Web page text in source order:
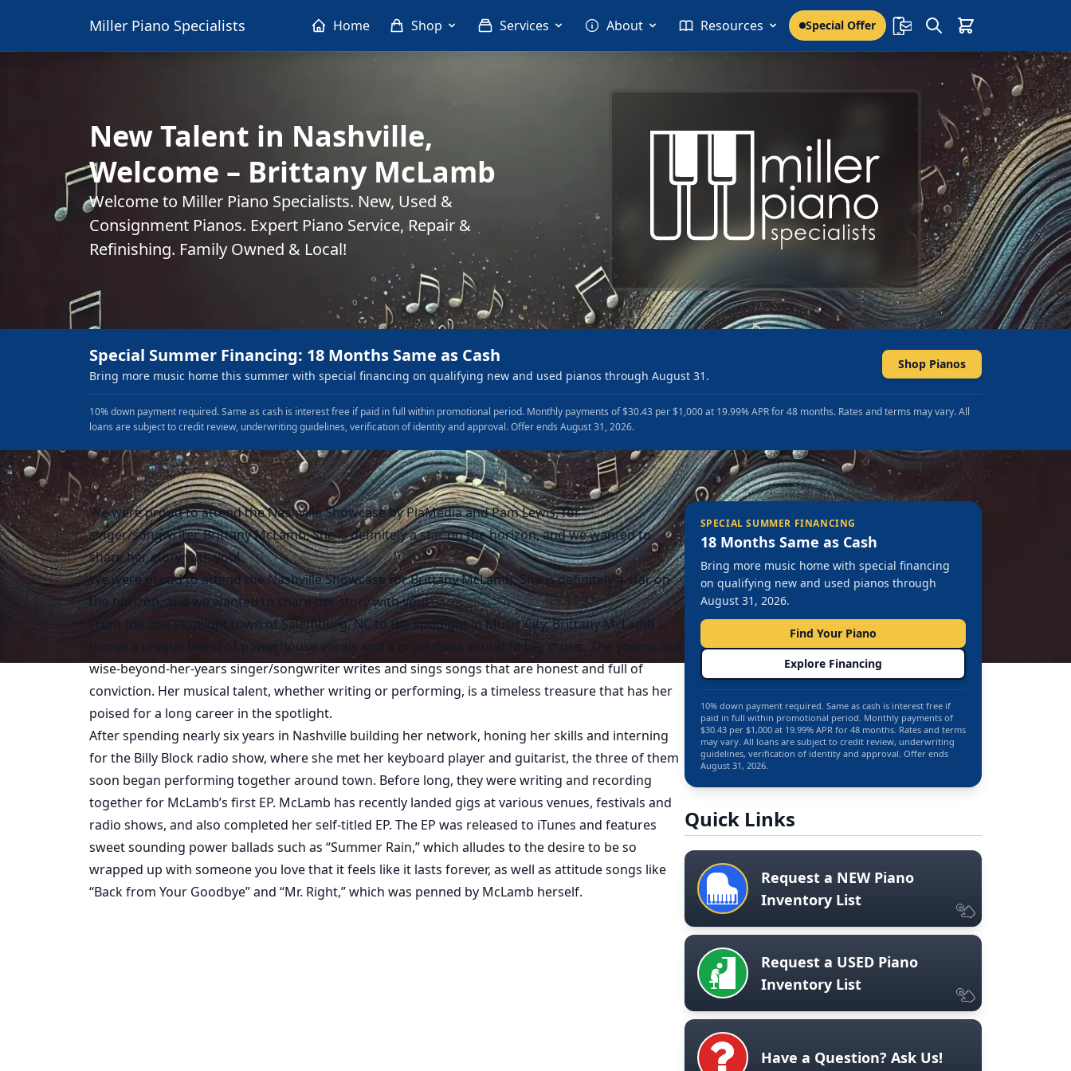
Miller Piano Specialists Home Shop Services About Resources Special Offer
New Talent in Nashville,
Welcome – Brittany McLamb
Welcome to Miller Piano Specialists. New, Used &
Consignment Pianos. Expert Piano Service, Repair &
Refinishing. Family Owned & Local!
Special Summer Financing: 18 Months Same as Cash
Bring more music home this summer with special financing on qualifying new and used pianos through August 31.
Shop Pianos
10% down payment required. Same as cash is interest free if paid in full within promotional period. Monthly payments of $30.43 per $1,000 at 19.99% APR for 48 months. Rates and terms may vary. All
loans are subject to credit review, underwriting guidelines, verification of identity and approval. Offer ends August 31, 2026.
We were proud to attend the Nashville Showcase by PlaMedia and Pam Lewis, for
singer/songwriter, Brittany McLamb. She is definitely a star on the horizon, and we wanted to
share her story with you!
We were proud to attend the Nashville Showcase for Brittany McLamb. She is definitely a star on
the horizon, and we wanted to share her story with you!
From the one stoplight town of Salemburg, NC to the spotlight in Music City, Brittany McLamb
brings a unique blend of powerhouse vocals and a grassroots sound to her music. The young, but
wise-beyond-her-years singer/songwriter writes and sings songs that are honest and full of
conviction. Her musical talent, whether writing or performing, is a timeless treasure that has her
poised for a long career in the spotlight.
After spending nearly six years in Nashville building her network, honing her skills and interning
for the Billy Block radio show, where she met her keyboard player and guitarist, the three of them
soon began performing together around town. Before long, they were writing and recording
together for McLamb’s first EP. McLamb has recently landed gigs at various venues, festivals and
radio shows, and also completed her self-titled EP. The EP was released to iTunes and features
sweet sounding power ballads such as “Summer Rain,” which alludes to the desire to be so
wrapped up with someone you love that it feels like it lasts forever, as well as attitude songs like
“Back from Your Goodbye” and “Mr. Right,” which was penned by McLamb herself.
SPECIAL SUMMER FINANCING
18 Months Same as Cash
Bring more music home with special financing
on qualifying new and used pianos through
August 31, 2026.
Find Your Piano
Explore Financing
10% down payment required. Same as cash is interest free if
paid in full within promotional period. Monthly payments of
$30.43 per $1,000 at 19.99% APR for 48 months. Rates and terms
may vary. All loans are subject to credit review, underwriting
guidelines, verification of identity and approval. Offer ends
August 31, 2026.
Quick Links
Request a NEW Piano
Inventory List
Request a USED Piano
Inventory List
Have a Question? Ask Us!